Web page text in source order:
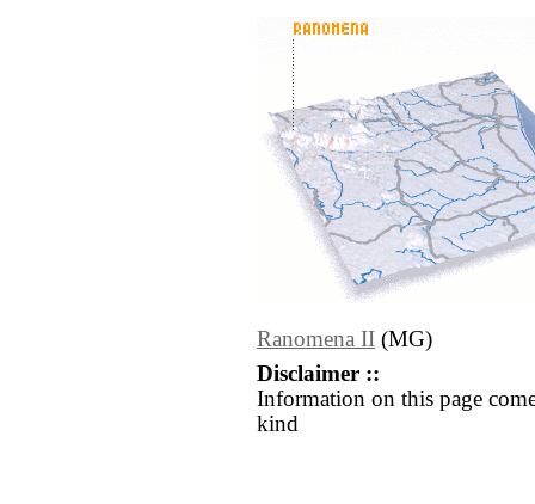
Ranomena II (MG)
Disclaimer ::
Information on this page
kind